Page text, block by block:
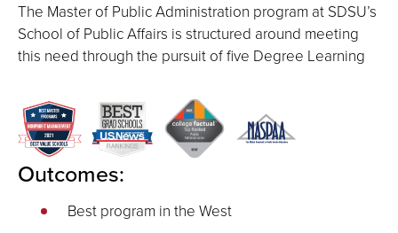
The Master of Public Administration program at SDSU’s
School of Public Affairs is structured around meeting
this need through the pursuit of five Degree Learning
Outcomes:
Best program in the West